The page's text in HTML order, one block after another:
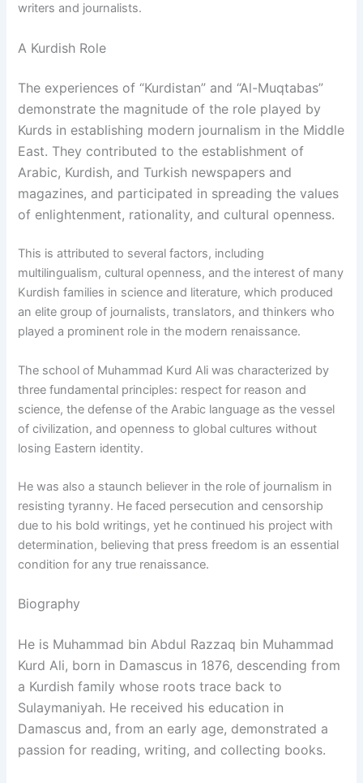
writers and journalists.
A Kurdish Role
The experiences of “Kurdistan” and “Al-Muqtabas”
demonstrate the magnitude of the role played by
Kurds in establishing modern journalism in the Middle
East. They contributed to the establishment of
Arabic, Kurdish, and Turkish newspapers and
magazines, and participated in spreading the values
of enlightenment, rationality, and cultural openness.
This is attributed to several factors, including
multilingualism, cultural openness, and the interest of many
Kurdish families in science and literature, which produced
an elite group of journalists, translators, and thinkers who
played a prominent role in the modern renaissance.
The school of Muhammad Kurd Ali was characterized by
three fundamental principles: respect for reason and
science, the defense of the Arabic language as the vessel
of civilization, and openness to global cultures without
losing Eastern identity.
He was also a staunch believer in the role of journalism in
resisting tyranny. He faced persecution and censorship
due to his bold writings, yet he continued his project with
determination, believing that press freedom is an essential
condition for any true renaissance.
Biography
He is Muhammad bin Abdul Razzaq bin Muhammad
Kurd Ali, born in Damascus in 1876, descending from
a Kurdish family whose roots trace back to
Sulaymaniyah. He received his education in
Damascus and, from an early age, demonstrated a
passion for reading, writing, and collecting books.